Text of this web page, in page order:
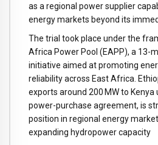
as a regional power supplier
energy markets beyond its
The trial took place under the
Africa Power Pool (EAPP), a 13-
initiative aimed at promoting
reliability across East Africa.
exports around 200 MW to
power-purchase agreement, is
position in regional energy
expanding hydropower capacity